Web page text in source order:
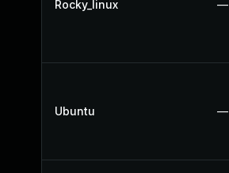
Rocky_linux —
Ubuntu —